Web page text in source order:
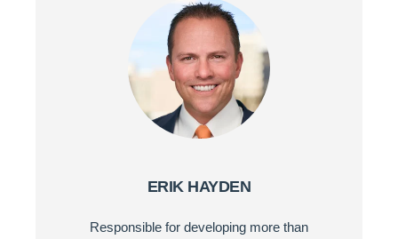
ERIK HAYDEN
Responsible for developing more than